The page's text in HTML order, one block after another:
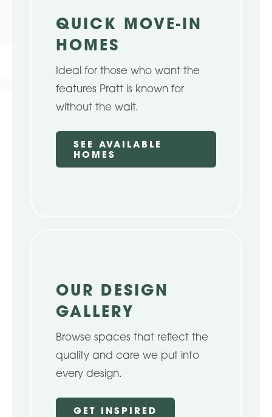
QUICK MOVE-IN
HOMES
Ideal for those who want the
features Pratt is known for
without the wait.
SEE AVAILABLE
HOMES
OUR DESIGN
GALLERY
Browse spaces that reflect the
quality and care we put into
every design.
GET INSPIRED